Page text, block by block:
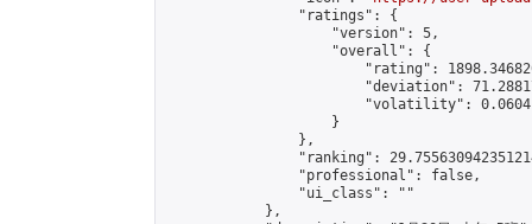
                "ratings": {
                    "version": 5,
                    "overall": {
"rating":
"deviation":
"volatility":
                    }
                },
"ranking":
                "professional": false,
                "ui_class": ""
            },